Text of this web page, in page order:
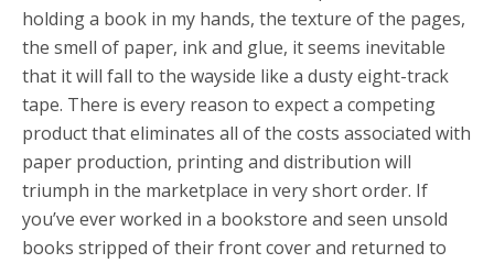
holding a book in my hands, the texture of the pages,
the smell of paper, ink and glue, it seems inevitable
that it will fall to the wayside like a dusty eight-track
tape. There is every reason to expect a competing
product that eliminates all of the costs associated with
paper production, printing and distribution will
triumph in the marketplace in very short order. If
you’ve ever worked in a bookstore and seen unsold
books stripped of their front cover and returned to